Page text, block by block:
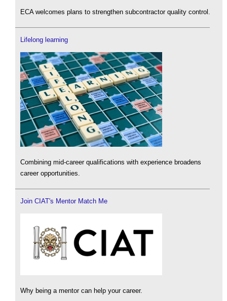
ECA welcomes plans to strengthen subcontractor quality control.
Lifelong learning
Combining mid-career qualifications with experience broadens
career opportunities.
Join CIAT's Mentor Match Me
Why being a mentor can help your career.